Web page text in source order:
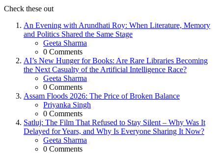
Check these out
An Evening with Arundhati Roy: When Literature, Memory
and Politics Shared the Same Stage
Geeta Sharma
0 Comments
AI’s New Hunger for Books: Are Rare Libraries Becoming
the Next Casualty of the Artificial Intelligence Race?
Geeta Sharma
0 Comments
Assam Floods 2026: The Price of Broken Balance
Priyanka Singh
0 Comments
Satluj: The Film That Refused to Stay Silent – Why Was It
Delayed for Years, and Why Is Everyone Sharing It Now?
Geeta Sharma
0 Comments